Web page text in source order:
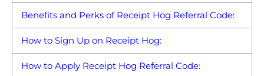
Benefits and Perks of Receipt Hog Referral Code:
How to Sign Up on Receipt Hog:
How to Apply Receipt Hog Referral Code: